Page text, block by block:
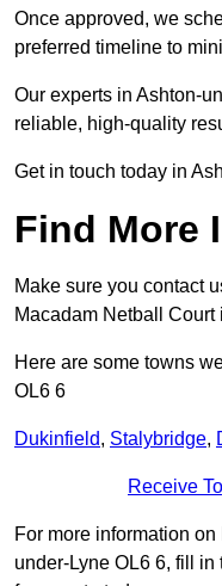
Once approved, we
preferred timeline to
Our experts in Ashton-
reliable, high-quality
Get in touch today in
Find More
Make sure you contact
Macadam Netball
Here are some towns
OL6 6
Dukinfield, Stalybridge,
Receive
For more information
under-Lyne OL6 6, fill